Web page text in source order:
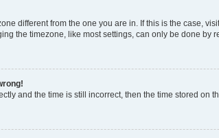
different from the one you are in. If this is the case,
the timezone, like most settings, can only be done
and the time is still incorrect, then the time stored